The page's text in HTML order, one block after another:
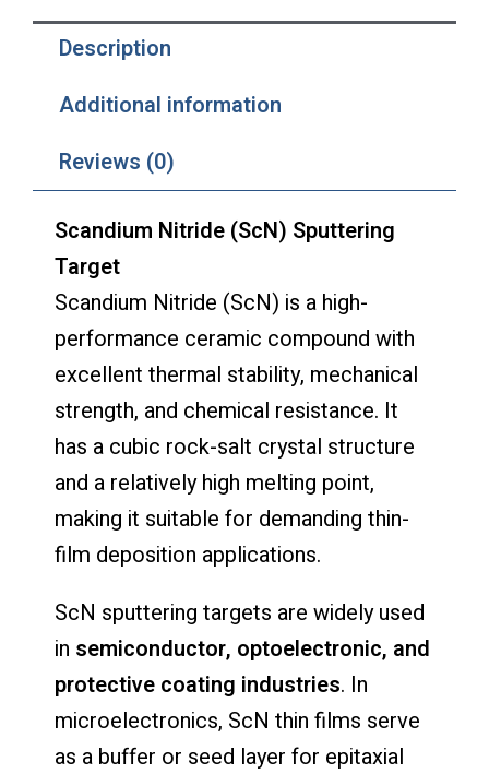
Description
Additional information
Reviews (0)
Scandium Nitride (ScN) Sputtering
Target
Scandium Nitride (ScN) is a high-
performance ceramic compound with
excellent thermal stability, mechanical
strength, and chemical resistance. It
has a cubic rock-salt crystal structure
and a relatively high melting point,
making it suitable for demanding thin-
film deposition applications.
ScN sputtering targets are widely used
in semiconductor, optoelectronic, and
protective coating industries. In
microelectronics, ScN thin films serve
as a buffer or seed layer for epitaxial